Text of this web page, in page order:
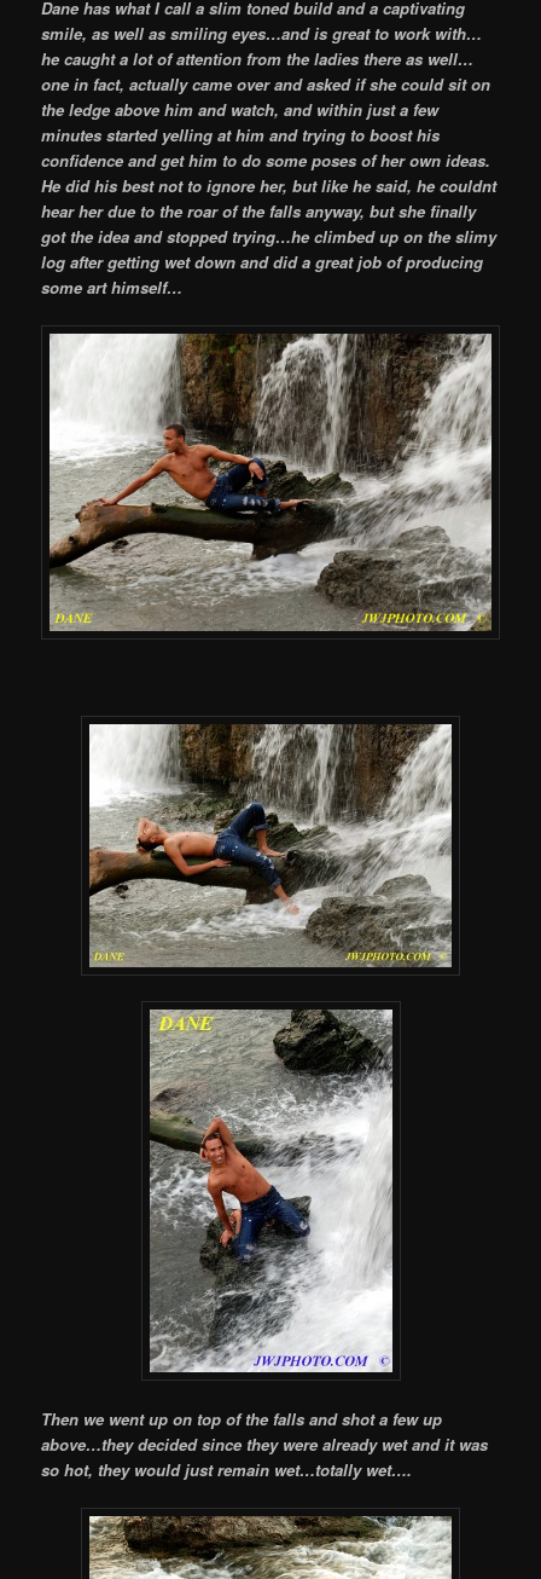
Dane has what I call a slim toned build and a captivating
smile, as well as smiling eyes…and is great to work with…
he caught a lot of attention from the ladies there as well…
one in fact, actually came over and asked if she could sit on
the ledge above him and watch, and within just a few
minutes started yelling at him and trying to boost his
confidence and get him to do some poses of her own ideas.
He did his best not to ignore her, but like he said, he couldnt
hear her due to the roar of the falls anyway, but she finally
got the idea and stopped trying…he climbed up on the slimy
log after getting wet down and did a great job of producing
some art himself…
Then we went up on top of the falls and shot a few up
above…they decided since they were already wet and it was
so hot, they would just remain wet…totally wet….